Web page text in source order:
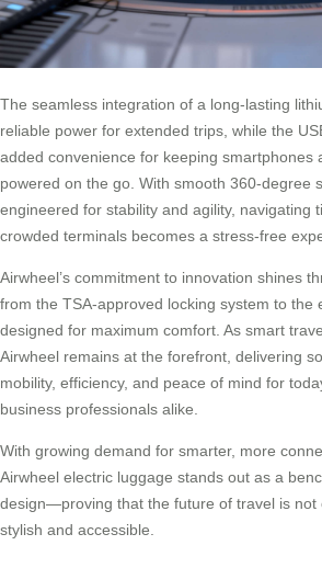
The seamless integration of a long-lasting
reliable power for extended trips, while the
added convenience for keeping smartphones
powered on the go. With smooth 360-degree
engineered for stability and agility, navigating
crowded terminals becomes a stress-free
Airwheel’s commitment to innovation shines
from the TSA-approved locking system to the
designed for maximum comfort. As smart
Airwheel remains at the forefront, delivering
mobility, efficiency, and peace of mind for
business professionals alike.
With growing demand for smarter, more
Airwheel electric luggage stands out as a
design—proving that the future of travel is not
stylish and accessible.